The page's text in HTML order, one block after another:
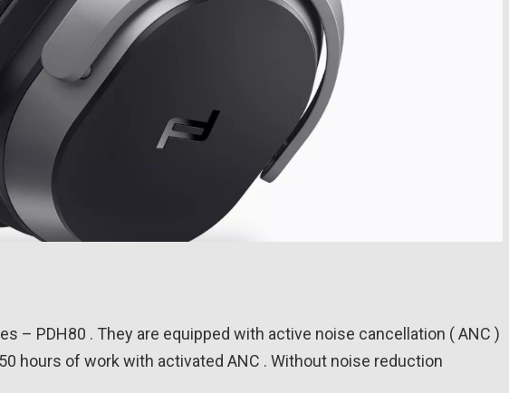
– PDH80 . They are equipped with active noise cancellation ( ANC )
hours of work with activated ANC . Without noise reduction